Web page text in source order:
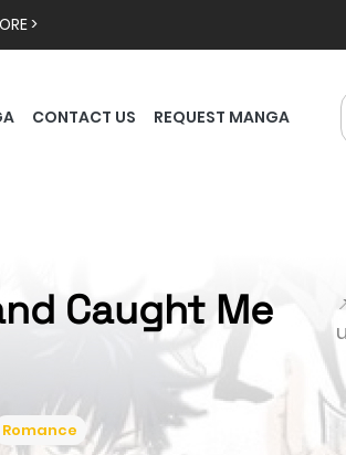
>
CONTACT US REQUEST MANGA
Caught Me
Romance